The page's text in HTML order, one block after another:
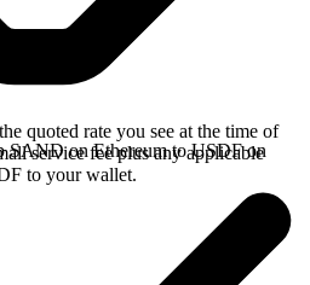
quoted rate you see at the time of
service fee plus any applicable
to your wallet.
SAND on Ethereum to USDF on